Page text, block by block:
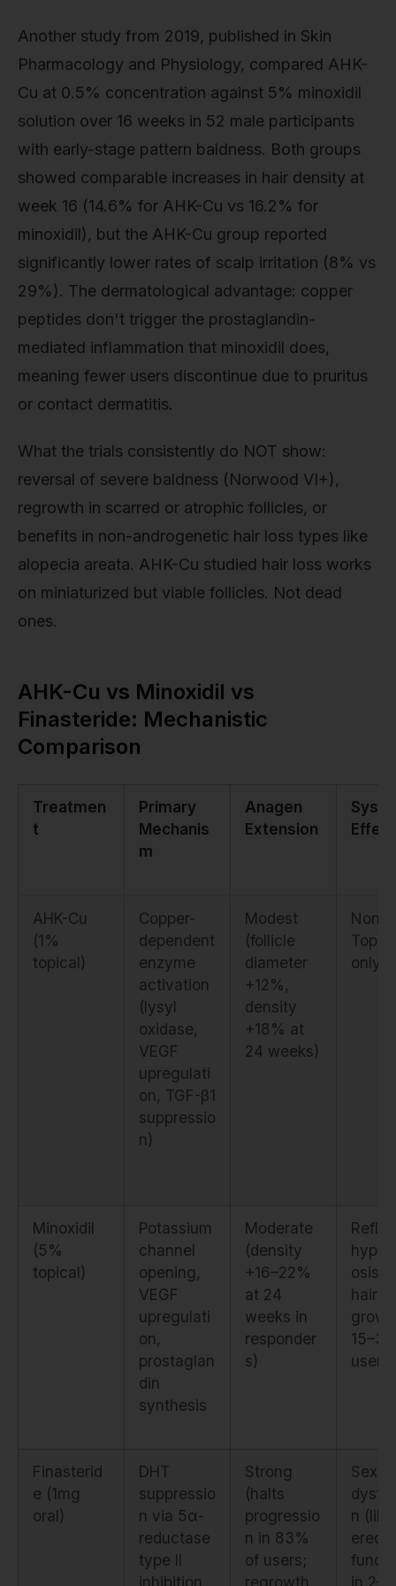
Another study from 2019, published in Skin
Pharmacology and Physiology, compared AHK-
Cu at 0.5% concentration against 5% minoxidil
solution over 16 weeks in 52 male participants
with early-stage pattern baldness. Both groups
showed comparable increases in hair density at
week 16 (14.6% for AHK-Cu vs 16.2% for
minoxidil), but the AHK-Cu group reported
significantly lower rates of scalp irritation (8% vs
29%). The dermatological advantage: copper
peptides don't trigger the prostaglandin-
mediated inflammation that minoxidil does,
meaning fewer users discontinue due to pruritus
or contact dermatitis.
What the trials consistently do NOT show:
reversal of severe baldness (Norwood VI+),
regrowth in scarred or atrophic follicles, or
benefits in non-androgenetic hair loss types like
alopecia areata. AHK-Cu studied hair loss works
on miniaturized but viable follicles. Not dead
ones.
AHK-Cu vs Minoxidil vs
Finasteride: Mechanistic
Comparison
Treatmen
t
Primary
Mechanis
m
Anagen
Extension
AHK-Cu
(1%
topical)
Copper-
dependent
enzyme
activation
(lysyl
oxidase,
VEGF
upregulati
on, TGF-β1
suppressio
n)
Modest
(follicle
diameter
+12%,
density
+18% at
24 weeks)
None.
only
Minoxidil
(5%
topical)
Potassium
channel
opening,
VEGF
upregulati
on,
prostaglan
din
synthesis
Moderate
(density
+16–22%
at 24
weeks in
responder
s)
Reflex
osis
hair
users)
Finasterid
e (1mg
oral)
DHT
suppressio
n via 5α-
reductase
type II
Strong
(halts
progressio
n in 83%
of users;
n